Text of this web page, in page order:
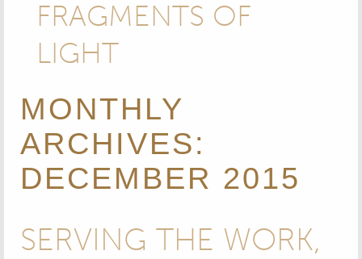
FRAGMENTS OF
LIGHT
MONTHLY
ARCHIVES:
DECEMBER 2015
SERVING THE WORK,